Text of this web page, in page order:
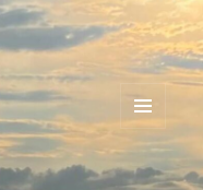
AND
WIDGETS